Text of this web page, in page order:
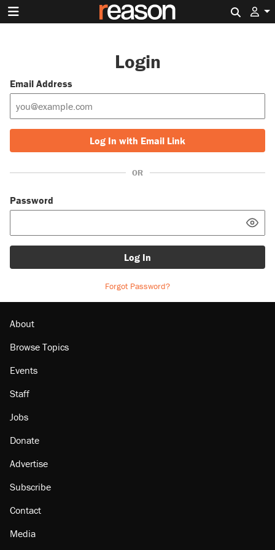
Login
Email Address
Log In with Email Link
OR
Password
Log In
Forgot Password?
About
Browse Topics
Events
Staff
Jobs
Donate
Advertise
Subscribe
Contact
Media